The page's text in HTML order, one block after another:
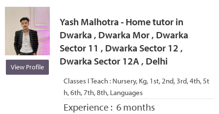
View Profile
Yash Malhotra - Home tutor in
Dwarka , Dwarka Mor , Dwarka
Sector 11 , Dwarka Sector 12 ,
Dwarka Sector 12A , Delhi
Classes I Teach : Nursery, Kg, 1st, 2nd, 3rd, 4th, 5t
h, 6th, 7th, 8th, Languages
Experience : 6 months